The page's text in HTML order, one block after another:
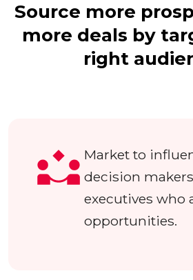
Source more
more deals by
right
Market to
decision
executives who
opportunities.